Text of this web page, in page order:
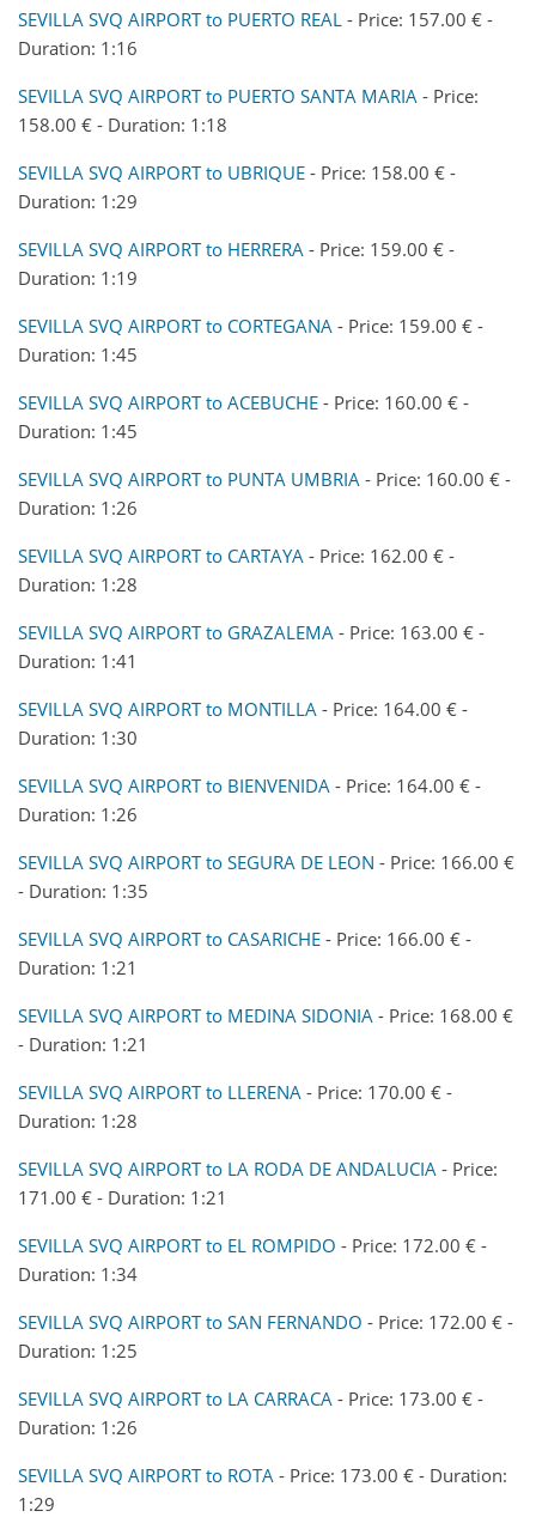
SEVILLA SVQ AIRPORT to PUERTO REAL - Price: 157.00 € -
Duration: 1:16
SEVILLA SVQ AIRPORT to PUERTO SANTA MARIA - Price:
158.00 € - Duration: 1:18
SEVILLA SVQ AIRPORT to UBRIQUE - Price: 158.00 € -
Duration: 1:29
SEVILLA SVQ AIRPORT to HERRERA - Price: 159.00 € -
Duration: 1:19
SEVILLA SVQ AIRPORT to CORTEGANA - Price: 159.00 € -
Duration: 1:45
SEVILLA SVQ AIRPORT to ACEBUCHE - Price: 160.00 € -
Duration: 1:45
SEVILLA SVQ AIRPORT to PUNTA UMBRIA - Price: 160.00 € -
Duration: 1:26
SEVILLA SVQ AIRPORT to CARTAYA - Price: 162.00 € -
Duration: 1:28
SEVILLA SVQ AIRPORT to GRAZALEMA - Price: 163.00 € -
Duration: 1:41
SEVILLA SVQ AIRPORT to MONTILLA - Price: 164.00 € -
Duration: 1:30
SEVILLA SVQ AIRPORT to BIENVENIDA - Price: 164.00 € -
Duration: 1:26
SEVILLA SVQ AIRPORT to SEGURA DE LEON - Price: 166.00 €
- Duration: 1:35
SEVILLA SVQ AIRPORT to CASARICHE - Price: 166.00 € -
Duration: 1:21
SEVILLA SVQ AIRPORT to MEDINA SIDONIA - Price: 168.00 €
- Duration: 1:21
SEVILLA SVQ AIRPORT to LLERENA - Price: 170.00 € -
Duration: 1:28
SEVILLA SVQ AIRPORT to LA RODA DE ANDALUCIA - Price:
171.00 € - Duration: 1:21
SEVILLA SVQ AIRPORT to EL ROMPIDO - Price: 172.00 € -
Duration: 1:34
SEVILLA SVQ AIRPORT to SAN FERNANDO - Price: 172.00 € -
Duration: 1:25
SEVILLA SVQ AIRPORT to LA CARRACA - Price: 173.00 € -
Duration: 1:26
SEVILLA SVQ AIRPORT to ROTA - Price: 173.00 € - Duration:
1:29